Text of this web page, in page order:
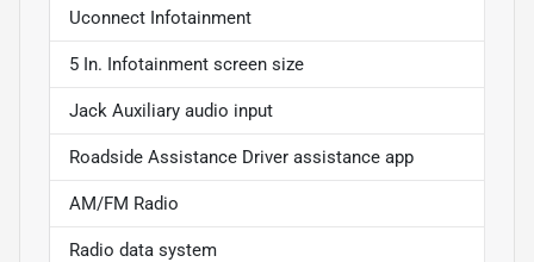
Uconnect Infotainment
5 In. Infotainment screen size
Jack Auxiliary audio input
Roadside Assistance Driver assistance app
AM/FM Radio
Radio data system